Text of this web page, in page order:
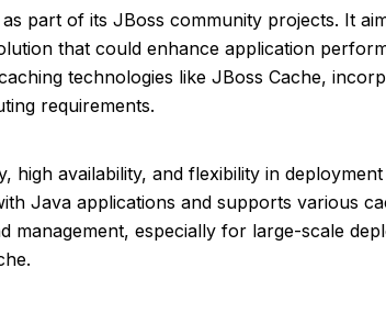
part of its JBoss community projects. It
that could enhance application
technologies like JBoss Cache,
requirements.
high availability, and flexibility in
Java applications and supports various
management, especially for large-scale